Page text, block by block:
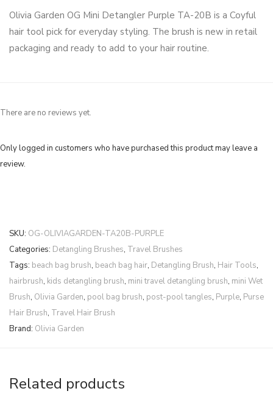
Olivia Garden OG Mini Detangler Purple TA-20B is a Coyful
hair tool pick for everyday styling. The brush is new in retail
packaging and ready to add to your hair routine.
There are no reviews yet.
Only logged in customers who have purchased this product may leave a
review.
SKU: OG-OLIVIAGARDEN-TA20B-PURPLE
Categories: Detangling Brushes, Travel Brushes
Tags: beach bag brush, beach bag hair, Detangling Brush, Hair Tools,
hairbrush, kids detangling brush, mini travel detangling brush, mini Wet
Brush, Olivia Garden, pool bag brush, post-pool tangles, Purple, Purse
Hair Brush, Travel Hair Brush
Brand: Olivia Garden
Related products